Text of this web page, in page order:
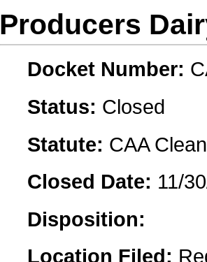
Producers
Docket Number:
Status: Closed
Statute: CAA
Closed Date: 11/
Disposition:
Location Filed: